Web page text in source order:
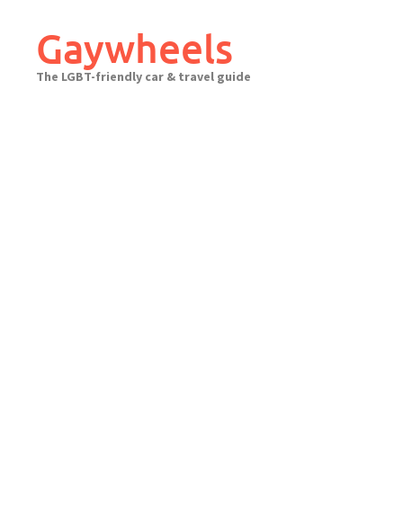
contentGaywheels
The LGBT-friendly car & travel guide